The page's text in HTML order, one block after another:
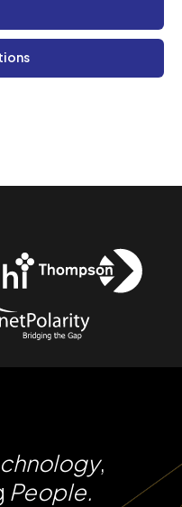
,
People.